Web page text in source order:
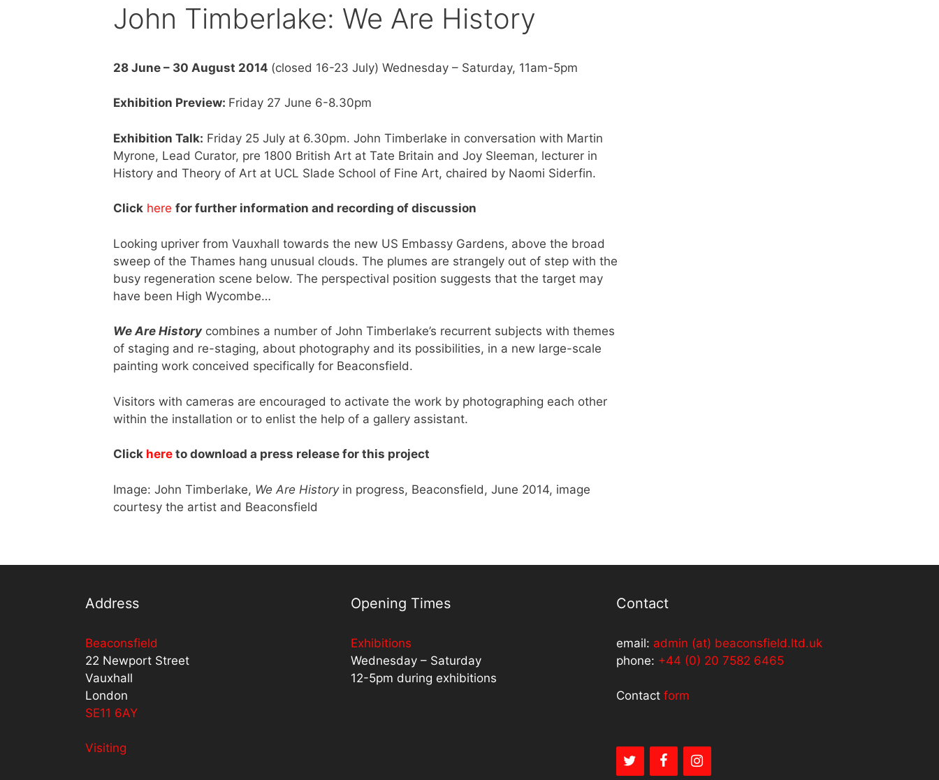
John Timberlake: We Are History
28 June – 30 August 2014 (closed 16-23 July) Wednesday – Saturday, 11am-5pm
Exhibition Preview: Friday 27 June 6-8.30pm
Exhibition Talk: Friday 25 July at 6.30pm. John Timberlake in conversation with Martin
Myrone, Lead Curator, pre 1800 British Art at Tate Britain and Joy Sleeman, lecturer in
History and Theory of Art at UCL Slade School of Fine Art, chaired by Naomi Siderfin.
Click here for further information and recording of discussion
Looking upriver from Vauxhall towards the new US Embassy Gardens, above the broad
sweep of the Thames hang unusual clouds. The plumes are strangely out of step with the
busy regeneration scene below. The perspectival position suggests that the target may
have been High Wycombe…
We Are History combines a number of John Timberlake’s recurrent subjects with themes
of staging and re-staging, about photography and its possibilities, in a new large-scale
painting work conceived specifically for Beaconsfield.
Visitors with cameras are encouraged to activate the work by photographing each other
within the installation or to enlist the help of a gallery assistant.
Click here to download a press release for this project
Image: John Timberlake, We Are Historyin progress, Beaconsfield, June 2014, image
courtesy the artist and Beaconsfield
Address
Beaconsfield
22 Newport Street
Vauxhall
London
SE11 6AY
Visiting
Opening Times
Exhibitions
Wednesday – Saturday
12-5pm during exhibitions
Contact
email: admin (at) beaconsfield.ltd.uk
phone: +44 (0) 20 7582 6465
Contact form